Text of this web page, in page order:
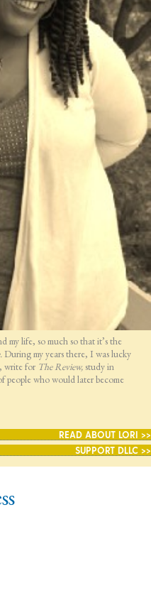
my life, so much so that it’s the
During my years there, I was lucky
write for The Review,study in
people who would later become
READ ABOUT LORI >>
SUPPORT DLLC >>